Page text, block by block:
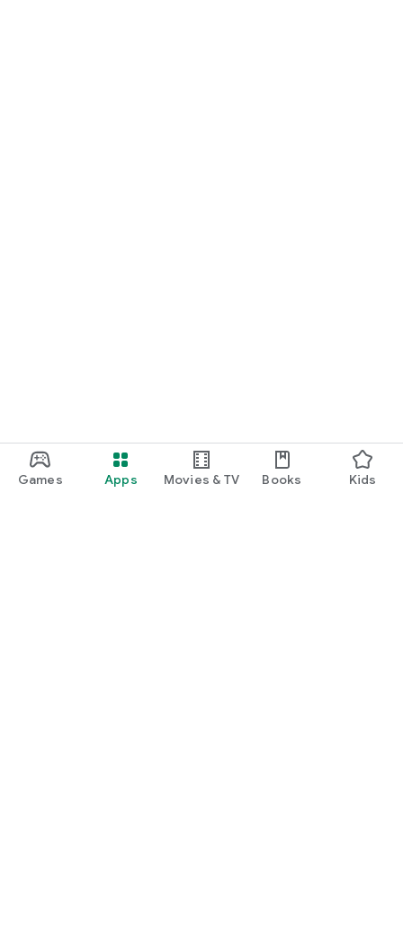
Games Apps Movies & TV Books Kids